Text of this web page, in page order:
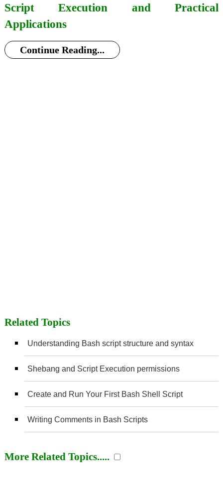
Script Execution and Practical
Applications
Continue Reading...
Related Topics
Understanding Bash script structure and syntax
Shebang and Script Execution permissions
Create and Run Your First Bash Shell Script
Writing Comments in Bash Scripts
More Related Topics.....